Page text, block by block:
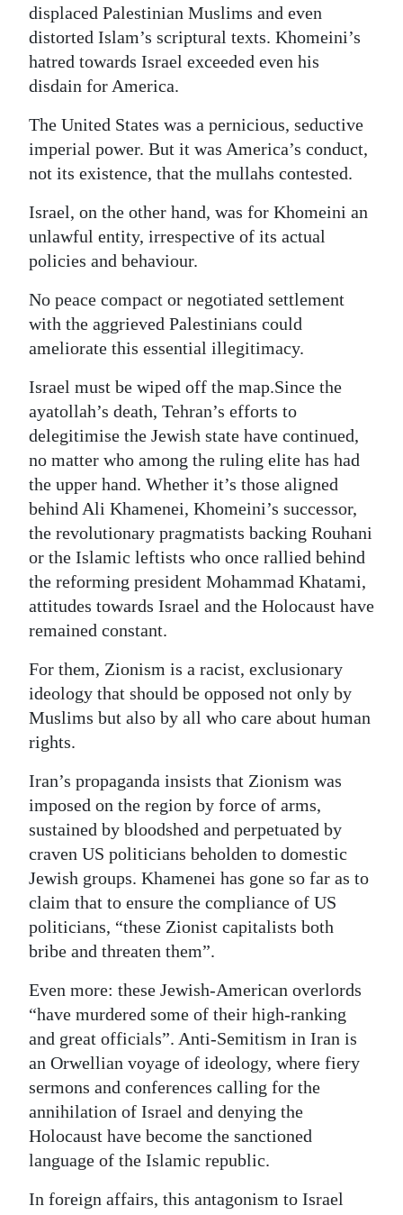
displaced Palestinian Muslims and even
distorted Islam’s scriptural texts. Khomeini’s
hatred towards Israel exceeded even his
disdain for America.
The United States was a pernicious, seductive
imperial power. But it was America’s conduct,
not its existence, that the mullahs contested.
Israel, on the other hand, was for Khomeini an
unlawful entity, irrespective of its actual
policies and behaviour.
No peace compact or negotiated settlement
with the aggrieved Palestinians could
ameliorate this essential illegitimacy.
Israel must be wiped off the map.Since the
ayatollah’s death, Tehran’s efforts to
delegitimise the Jewish state have continued,
no matter who among the ruling elite has had
the upper hand. Whether it’s those aligned
behind Ali Khamenei, Khomeini’s successor,
the revolutionary pragmatists backing Rouhani
or the Islamic leftists who once rallied behind
the reforming president Mohammad Khatami,
attitudes towards Israel and the Holocaust have
remained constant.
For them, Zionism is a racist, exclusionary
ideology that should be opposed not only by
Muslims but also by all who care about human
rights.
Iran’s propaganda insists that Zionism was
imposed on the region by force of arms,
sustained by bloodshed and perpetuated by
craven US politicians beholden to domestic
Jewish groups. Khamenei has gone so far as to
claim that to ensure the compliance of US
politicians, “these Zionist capitalists both
bribe and threaten them”.
Even more: these Jewish-American overlords
“have murdered some of their high-ranking
and great officials”. Anti-Semitism in Iran is
an Orwellian voyage of ideology, where fiery
sermons and conferences calling for the
annihilation of Israel and denying the
Holocaust have become the sanctioned
language of the Islamic republic.
In foreign affairs, this antagonism to Israel